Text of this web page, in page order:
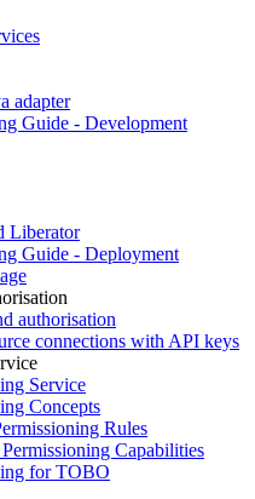
adapter
Guide - Development
Liberator
Guide - Deployment
authorisation
connections with API keys
Service
Concepts
Rules
Capabilities
for TOBO